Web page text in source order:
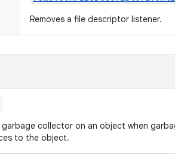
Removes a file descriptor listener.
collector on an object when
to the object.